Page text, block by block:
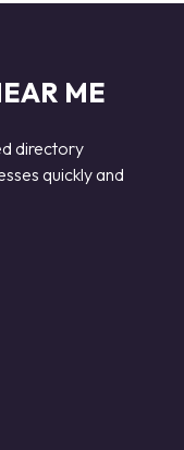
ME
directory
quickly and